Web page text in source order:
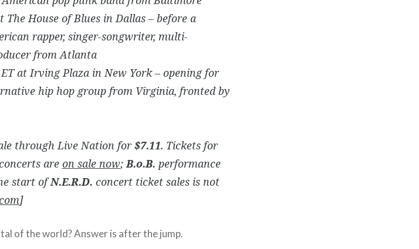
The House of Blues in Dallas – before a
rapper, singer-songwriter, multi-
from Atlanta
at Irving Plaza in New York – opening for
hip hop group from Virginia, fronted by
through Live Nation for$7.11. Tickets for
are on sale now;B.o.B. performance
start ofN.E.R.D. concert ticket sales is not
]
of the world? Answer is after the jump.